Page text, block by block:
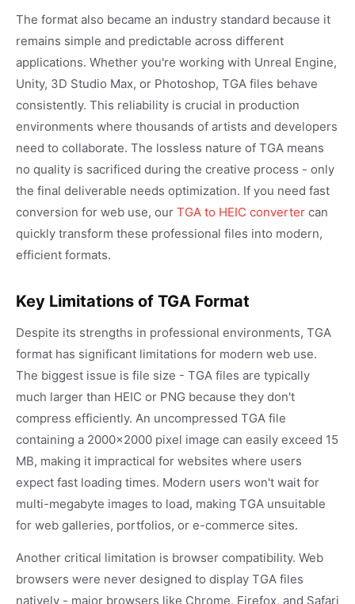
The format also became an industry standard because it
remains simple and predictable across different
applications. Whether you're working with Unreal Engine,
Unity, 3D Studio Max, or Photoshop, TGA files behave
consistently. This reliability is crucial in production
environments where thousands of artists and developers
need to collaborate. The lossless nature of TGA means
no quality is sacrificed during the creative process - only
the final deliverable needs optimization. If you need fast
conversion for web use, our TGA to HEIC converter can
quickly transform these professional files into modern,
efficient formats.
Key Limitations of TGA Format
Despite its strengths in professional environments, TGA
format has significant limitations for modern web use.
The biggest issue is file size - TGA files are typically
much larger than HEIC or PNG because they don't
compress efficiently. An uncompressed TGA file
containing a 2000x2000 pixel image can easily exceed 15
MB, making it impractical for websites where users
expect fast loading times. Modern users won't wait for
multi-megabyte images to load, making TGA unsuitable
for web galleries, portfolios, or e-commerce sites.
Another critical limitation is browser compatibility. Web
browsers were never designed to display TGA files
natively - major browsers like Chrome, Firefox, and Safari